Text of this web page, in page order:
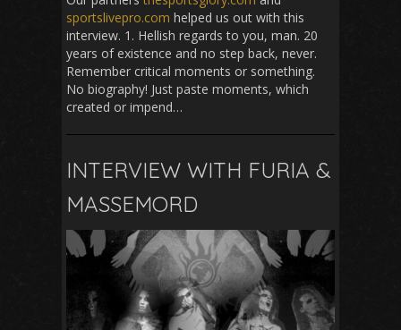
sportslivepro.com helped us out with this
interview. 1. Hellish regards to you, man. 20
years of existence and no step back, never.
Remember critical moments or something.
No biography! Just paste moments, which
created or impend…
INTERVIEW WITH FURIA &
MASSEMORD